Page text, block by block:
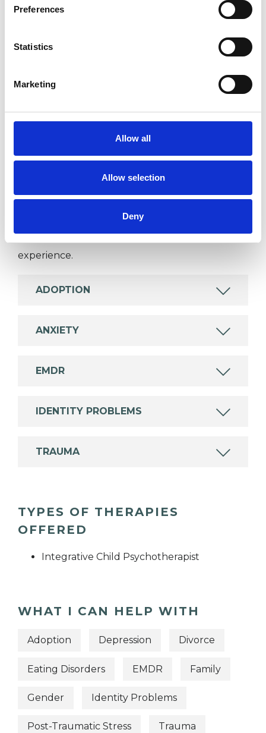
Preferences
Statistics
Marketing
Allow all
Allow selection
Deny
Families
SPECIAL INTERESTS
Like all UKCP registered psychotherapists and
psychotherapeutic counsellors I can work with a
wide range of issues, but here are some areas in
which I have a special interest or additional
experience.
ADOPTION
ANXIETY
EMDR
IDENTITY PROBLEMS
TRAUMA
TYPES OF THERAPIES
OFFERED
Integrative Child Psychotherapist
WHAT I CAN HELP WITH
Adoption Depression Divorce
Eating Disorders EMDR Family
Gender Identity Problems
Post-Traumatic Stress Trauma